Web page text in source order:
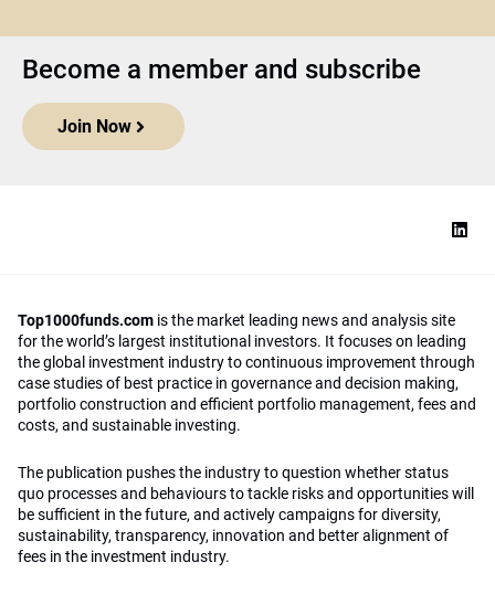
Become a member and subscribe
Join Now
Top1000funds.com is the market leading news and analysis site
for the world’s largest institutional investors. It focuses on leading
the global investment industry to continuous improvement through
case studies of best practice in governance and decision making,
portfolio construction and efficient portfolio management, fees and
costs, and sustainable investing.
The publication pushes the industry to question whether status
quo processes and behaviours to tackle risks and opportunities will
be sufficient in the future, and actively campaigns for diversity,
sustainability, transparency, innovation and better alignment of
fees in the investment industry.